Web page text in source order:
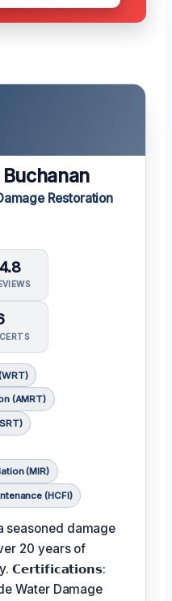
Restoration
(AMRT)
(MIR)
(HCFI)
seasoned damage
20 years of
Water Damage